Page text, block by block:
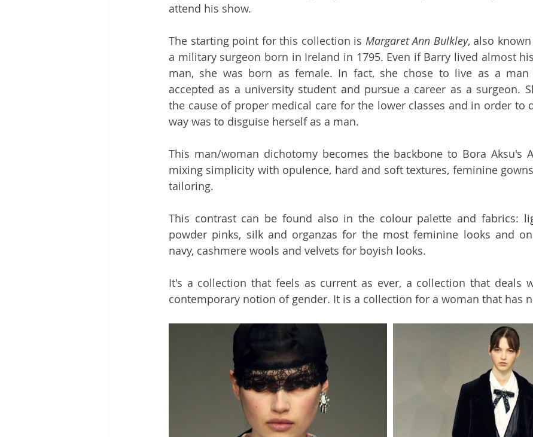
attend his show.
The starting point for this collection is Margaret Ann Bulkley, also known
a military surgeon born in Ireland in 1795. Even if Barry lived almost
man, she was born as female. In fact, she chose to live as a
accepted as a university student and pursue a career as a surgeon.
the cause of proper medical care for the lower classes and in order to
way was to disguise herself as a man.
This man/woman dichotomy becomes the backbone to Bora Aksu's
mixing simplicity with opulence, hard and soft textures, feminine
tailoring.
This contrast can be found also in the colour palette and fabrics:
powder pinks, silk and organzas for the most feminine looks and
navy, cashmere wools and velvets for boyish looks.
It's a collection that feels as current as ever, a collection that deals
contemporary notion of gender. It is a collection for a woman that has